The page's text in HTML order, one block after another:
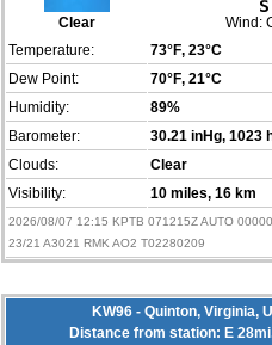
Clear Wind:
Temperature:
73°F, 23°C
Dew Point:
70°F, 21°C
Humidity:
89%
Barometer:
30.21 inHg, 1023
Clouds:
Clear
Visibility:
10 miles, 16 km
2026/08/07 12:15 KPTB 071215Z AUTO
23/21 A3021 RMK AO2 T02280209
KW96 - Quinton, Virginia,
Distance from station: E